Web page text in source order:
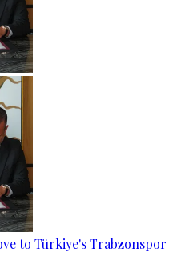
to Türkiye's Trabzonspor